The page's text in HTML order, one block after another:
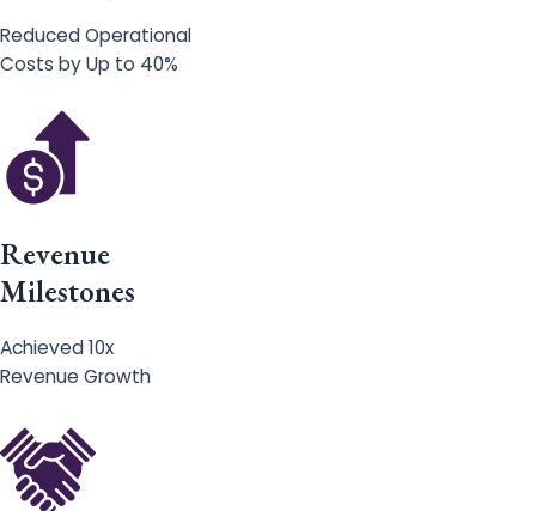
Reduced Operational
Costs by Up to 40%
Revenue
Milestones
Achieved 10x
Revenue Growth